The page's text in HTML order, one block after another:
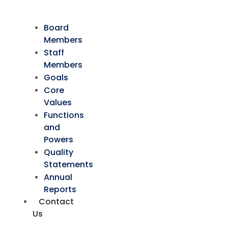
Board
Members
Staff
Members
Goals
Core
Values
Functions
and
Powers
Quality
Statements
Annual
Reports
Contact
Us